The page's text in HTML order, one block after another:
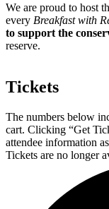
We are proud to host
every Breakfast with
to support the
reserve.
Tickets
The numbers below
cart. Clicking “Get
attendee information
Tickets are no longer